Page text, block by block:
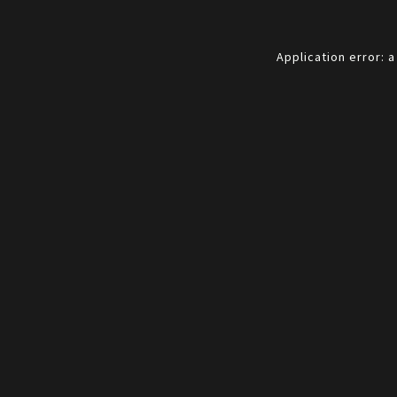
Application error: